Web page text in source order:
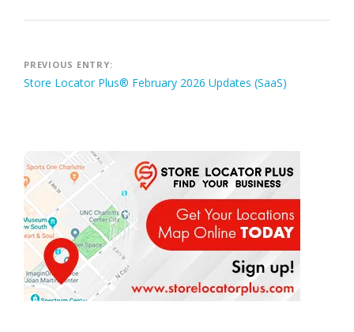
Post
navigation
PREVIOUS ENTRY:
Store Locator Plus® February 2026 Updates (SaaS)